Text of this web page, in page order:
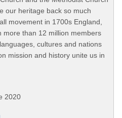
our heritage back so much
movement in 1700s England,
more than 12 million members
cultures and nations
mission and history unite us in
2020